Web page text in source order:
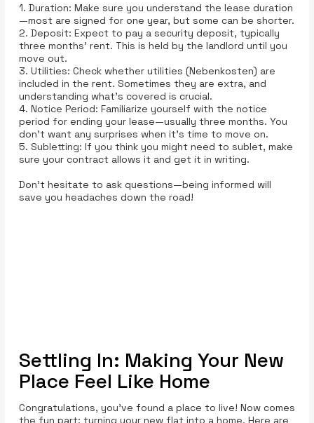
1. Duration: Make sure you understand the lease duration
—most are signed for one year, but some can be shorter.
2. Deposit: Expect to pay a security deposit, typically
three months' rent. This is held by the landlord until you
move out.
3. Utilities: Check whether utilities (Nebenkosten) are
included in the rent. Sometimes they are extra, and
understanding what’s covered is crucial.
4. Notice Period: Familiarize yourself with the notice
period for ending your lease—usually three months. You
don’t want any surprises when it’s time to move on.
5. Subletting: If you think you might need to sublet, make
sure your contract allows it and get it in writing.
Don't hesitate to ask questions—being informed will
save you headaches down the road!
Settling In: Making Your New
Place Feel Like Home
Congratulations, you’ve found a place to live! Now comes
the fun part: turning your new flat into a home. Here are